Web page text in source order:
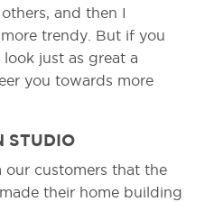
and then I
trendy. But if you
just as great a
you towards more
STUDIO
our customers that the
made their home building